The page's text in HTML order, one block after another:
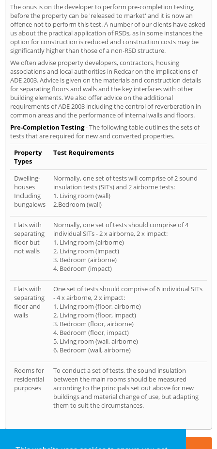
The onus is on the developer to perform pre-completion testing
before the property can be 'released to market' and it is now an
offence not to perform this test. A number of our clients have asked
us about the practical application of RSDs, as in some instances the
option for construction is reduced and construction costs may be
significantly higher than those of a non-RSD structure.
We often advise property developers, contractors, housing
associations and local authorities in Redcar on the implications of
ADE 2003. Advice is given on the materials and construction details
for separating floors and walls and the key interfaces with other
building elements. We also offer advice on the additional
requirements of ADE 2003 including the control of reverberation in
common areas and the performance of internal walls and floors.
Pre-Completion Testing- The following table outlines the sets of
tests that are required for new and converted properties.
Property
Types
Test Requirements
Dwelling-
houses
Including
bungalows
Normally, one set of tests will comprise of 2 sound
insulation tests (SITs) and 2 airborne tests:
1. Living room (wall)
2.Bedroom (wall)
Flats with
separating
floor but
not walls
Normally, one set of tests should comprise of 4
individual SITs - 2 x airborne, 2 x impact:
1. Living room (airborne)
2. Living room (impact)
3. Bedroom (airborne)
4. Bedroom (impact)
Flats with
separating
floor and
walls
One set of tests should comprise of 6 individual SITs
- 4 x airborne, 2 x impact:
1. Living room (floor, airborne)
2. Living room (floor, impact)
3. Bedroom (floor, airborne)
4. Bedroom (floor, impact)
5. Living room (wall, airborne)
6. Bedroom (wall, airborne)
Rooms for
residential
purposes
To conduct a set of tests, the sound insulation
between the main rooms should be measured
according to the principals set out above for new
buildings and material change of use, but adapting
them to suit the circumstances.